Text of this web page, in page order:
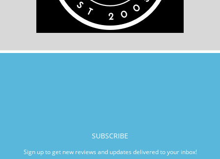
SUBSCRIBE
Sign up to get new reviews and updates delivered to your inbox!